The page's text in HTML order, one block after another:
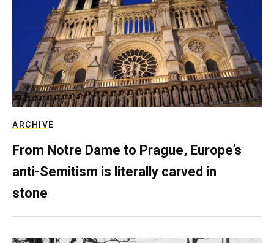
ARCHIVE
From Notre Dame to Prague, Europe’s
anti-Semitism is literally carved in
stone